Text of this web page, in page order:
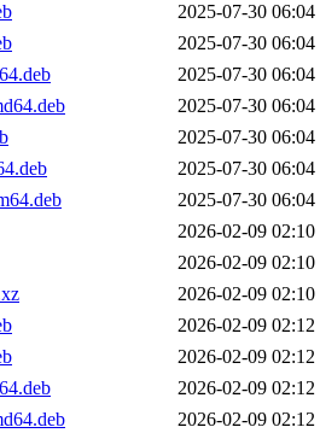
2025-07-30 06:04
2025-07-30 06:04
2025-07-30 06:04
2025-07-30 06:04
2025-07-30 06:04
2025-07-30 06:04
2025-07-30 06:04
2026-02-09 02:10
2026-02-09 02:10
2026-02-09 02:10
2026-02-09 02:12
2026-02-09 02:12
2026-02-09 02:12
2026-02-09 02:12